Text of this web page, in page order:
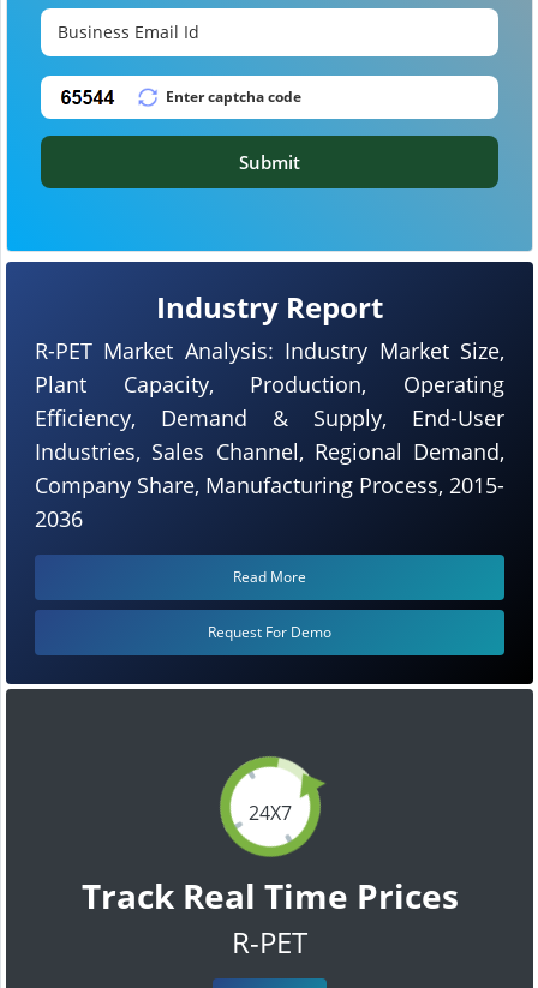
24X7
Track Real Time Prices
R-PET
Industry Report
R-PET Market Analysis: Industry Market Size,
Plant Capacity, Production, Operating
Efficiency, Demand & Supply, End-User
Industries, Sales Channel, Regional Demand,
Company Share, Manufacturing Process, 2015-
2036
Read More
Request For Demo
Submit